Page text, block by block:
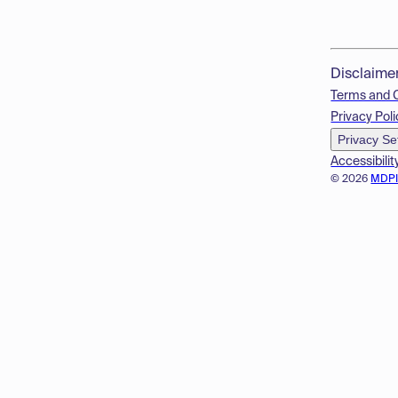
© 2026
Terms and
Privacy
Privacy